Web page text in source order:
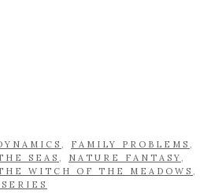
, FAMILY PROBLEMS ,
SEAS , NATURE FANTASY,
WITCH OF THE MEADOWS ,